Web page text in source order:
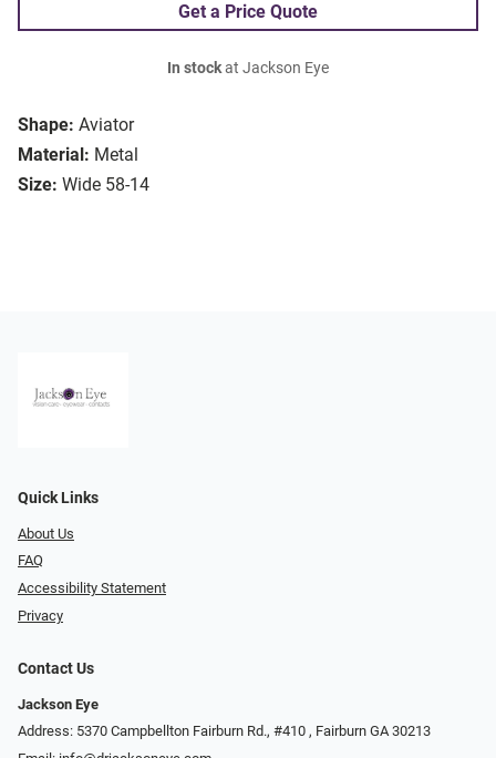
Shape: Aviator
Material: Metal
Size: Wide 58-14
Get a Price Quote
In stockat Jackson Eye
Quick Links
About Us
FAQ
Accessibility Statement
Privacy
Contact Us
Jackson Eye
Address: 5370 Campbellton Fairburn Rd., #410 ​​​​​​, Fairburn GA 30213